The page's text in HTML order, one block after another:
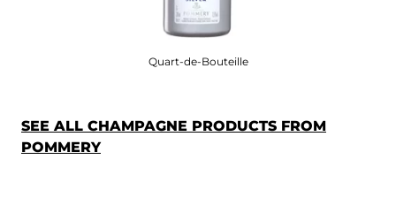
Quart-de-Bouteille
SEE ALL CHAMPAGNE PRODUCTS FROM
POMMERY